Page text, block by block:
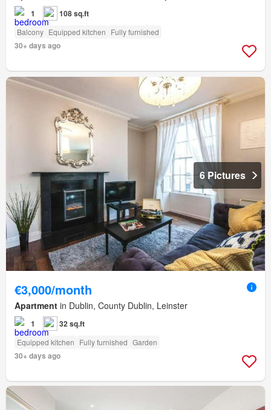
1 108 sq.ft
Balcony Equipped kitchen Fully furnished
30+ days ago
6 Pictures
€3,000/month
Apartment in Dublin, County Dublin, Leinster
1 32 sq.ft
Equipped kitchen Fully furnished Garden
30+ days ago